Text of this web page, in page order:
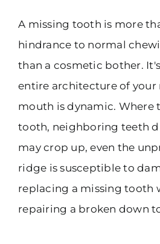
A missing tooth is more
hindrance to normal
than a cosmetic bother.
entire architecture of your
mouth is dynamic. Where
tooth, neighboring teeth
may crop up, even the
ridge is susceptible to
replacing a missing tooth
repairing a broken down